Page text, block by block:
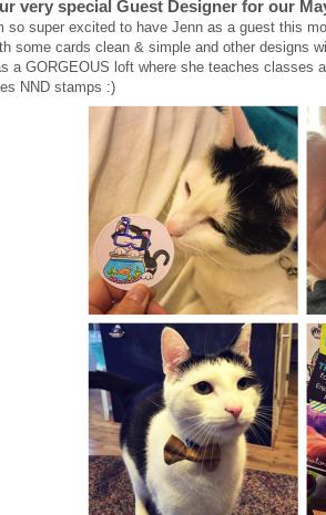
very special Guest Designer for our
so super excited to have Jenn as a guest this
some cards clean & simple and other designs
a GORGEOUS loft where she teaches classes
NND stamps :)